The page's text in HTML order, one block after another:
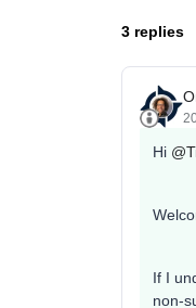
3 replies
Hi
If I
non-